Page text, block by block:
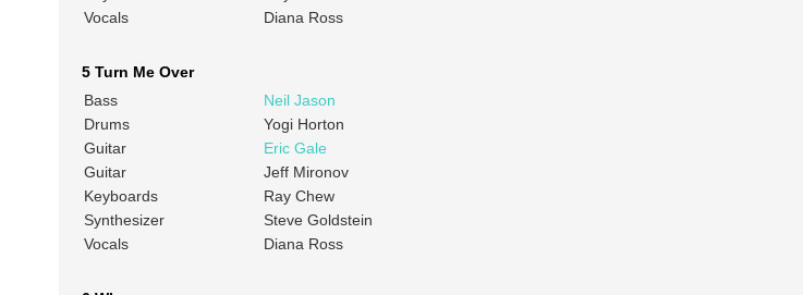
Vocals
Diana Ross
5 Turn Me Over
Bass
Neil Jason
Drums
Yogi Horton
Guitar
Eric Gale
Guitar
Jeff Mironov
Keyboards
Ray Chew
Synthesizer
Steve Goldstein
Vocals
Diana Ross